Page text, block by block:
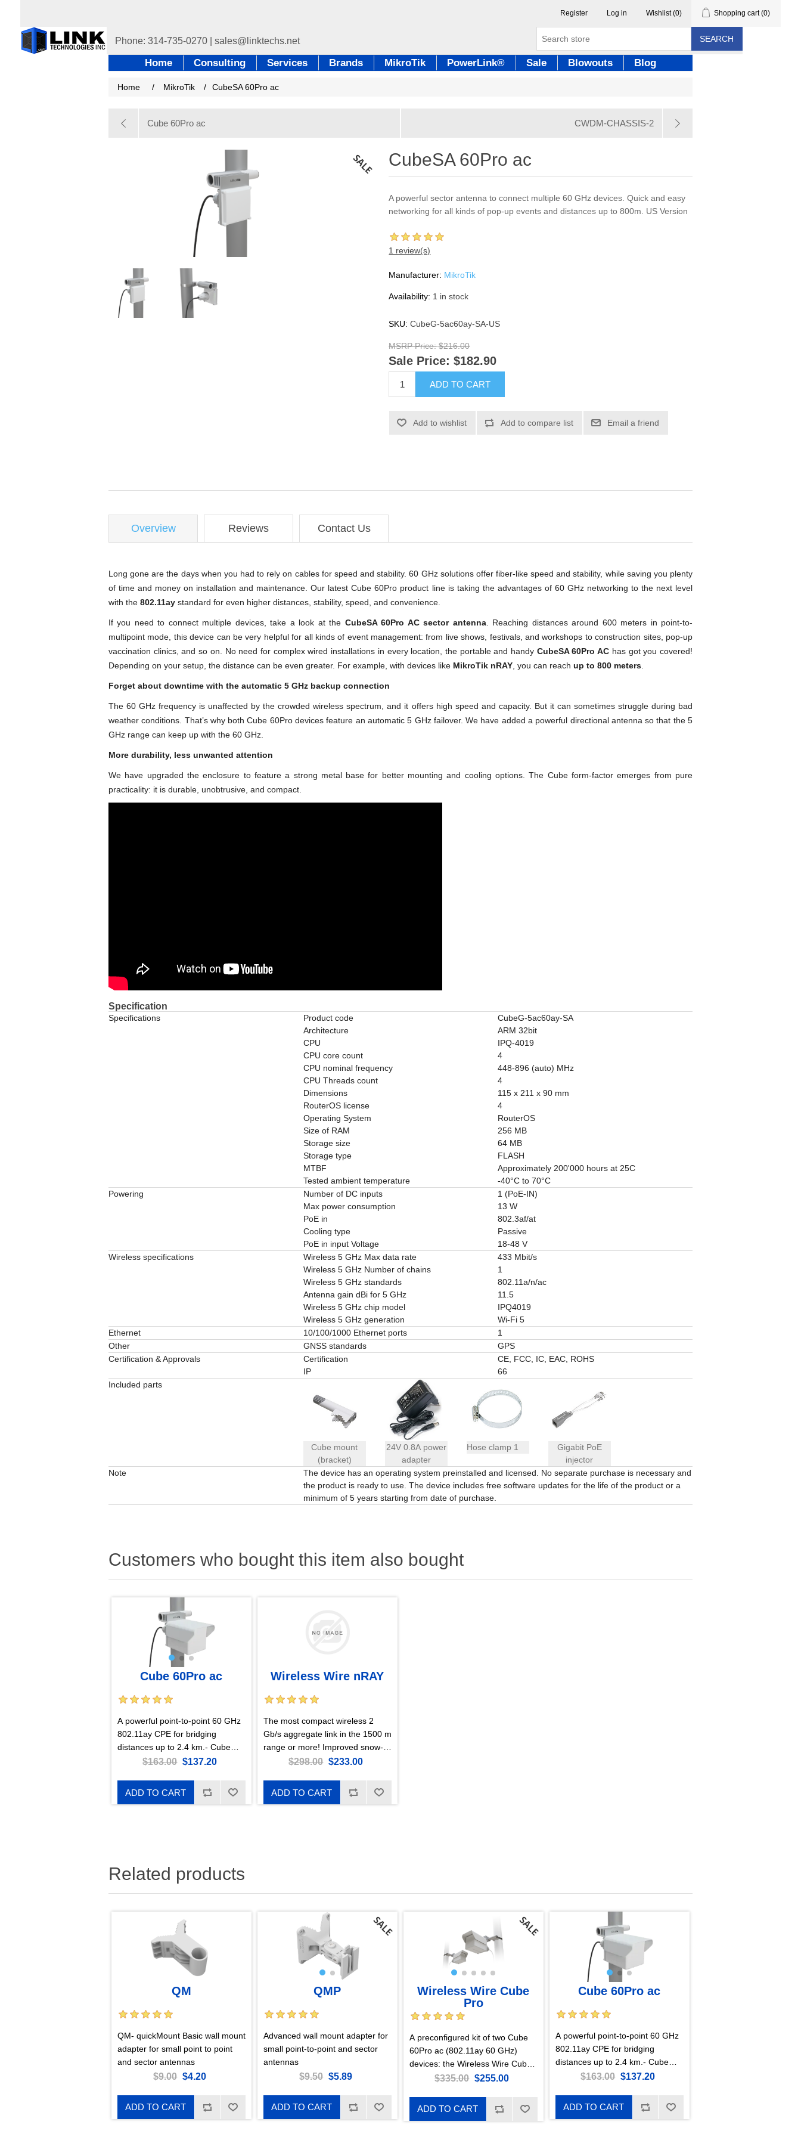
Register Log in Wishlist (0) Shopping cart (0)
SEARCH
Home Consulting Services Brands MikroTik PowerLink® Sale Blowouts Blog
Home / MikroTik / CubeSA 60Pro ac
Cube 60Pro ac CWDM-CHASSIS-2
CubeSA 60Pro ac
A powerful sector antenna to connect multiple 60 GHz devices. Quick and easy
networking for all kinds of pop-up events and distances up to 800m. US Version
1 review(s)
Manufacturer: MikroTik
Availability: 1 in stock
SKU: CubeG-5ac60ay-SA-US
MSRP Price: $216.00
Sale Price: $182.90
ADD TO CART
Add to wishlist Add to compare list Email a friend
Overview Reviews Contact Us
Long gone are the days when you had to rely on cables for speed and stability. 60 GHz solutions offer fiber-like speed and stability, while saving you plenty
of time and money on installation and maintenance. Our latest Cube 60Pro product line is taking the advantages of 60 GHz networking to the next level
with the 802.11ay standard for even higher distances, stability, speed, and convenience.
If you need to connect multiple devices, take a look at the CubeSA 60Pro AC sector antenna. Reaching distances around 600 meters in point-to-
multipoint mode, this device can be very helpful for all kinds of event management: from live shows, festivals, and workshops to construction sites, pop-up
vaccination clinics, and so on. No need for complex wired installations in every location, the portable and handy CubeSA 60Pro AC has got you covered!
Depending on your setup, the distance can be even greater. For example, with devices like MikroTik nRAY , you can reach up to 800 meters
Forget about downtime with the automatic 5 GHz backup connection
The 60 GHz frequency is unaffected by the crowded wireless spectrum, and it offers high speed and capacity. But it can sometimes struggle during bad
weather conditions. That’s why both Cube 60Pro devices feature an automatic 5 GHz failover. We have added a powerful directional antenna so that the 5
GHz range can keep up with the 60 GHz.
More durability, less unwanted attention
We have upgraded the enclosure to feature a strong metal base for better mounting and cooling options. The Cube form-factor emerges from pure
practicality: it is durable, unobtrusive, and compact.
Specification
Specifications Product code
CubeG-5ac60ay-SA
Architecture
ARM 32bit
CPU
IPQ-4019
CPU core count
4
CPU nominal frequency
448-896 (auto) MHz
CPU Threads count
4
Dimensions
115 x 211 x 90 mm
RouterOS license
4
Operating System
RouterOS
Size of RAM
256 MB
Storage size
64 MB
Storage type
FLASH
MTBF
Approximately 200'000 hours at 25C
Tested ambient temperature
-40°C to 70°C
Powering
Number of DC inputs
1 (PoE-IN)
Max power consumption
13 W
PoE in
802.3af/at
Cooling type
Passive
PoE in input Voltage
18-48 V
Wireless specifications
Wireless 5 GHz Max data rate
433 Mbit/s
Wireless 5 GHz Number of chains
1
Wireless 5 GHz standards
802.11a/n/ac
Antenna gain dBi for 5 GHz
11.5
Wireless 5 GHz chip model
IPQ4019
Wireless 5 GHz generation
Wi-Fi 5
Ethernet
10/100/1000 Ethernet ports
1
Other
GNSS standards
GPS
Certification & Approvals
Certification
CE, FCC, IC, EAC, ROHS
IP
66
Included parts
Cube mount
(bracket)
24V 0.8A power
adapter
Hose clamp 1
Gigabit PoE
injector
Note
The device has an operating system preinstalled and licensed. No separate purchase is necessary and
the product is ready to use. The device includes free software updates for the life of the product or a
minimum of 5 years starting from date of purchase.
Customers who bought this item also bought
Cube 60Pro ac
A powerful point-to-point 60 GHz
802.11ay CPE for bridging
distances up to 2.4 km.- Cube
60Pro ac with RouterOS L4
$163.00 $137.20
ADD TO CART
Wireless Wire nRAY
The most compact wireless 2
Gb/s aggregate link in the 1500 m
range or more! Improved snow-
resistant design is perfect for
Cables can no longer limit you!
$298.00 $233.00
ADD TO CART
Related products
QM
QM- quickMount Basic wall mount
adapter for small point to point
and sector antennas
$9.00 $4.20
ADD TO CART
QMP
Advanced wall mount adapter for
small point-to-point and sector
antennas
$9.50 $5.89
ADD TO CART
Wireless Wire Cube
Pro
A preconfigured kit of two Cube
60Pro ac (802.11ay 60 GHz)
devices: the Wireless Wire Cube
Pro. Just point the Cubes at one
They will form a blazing fast
encrypted wireless connection.
$335.00 $255.00
ADD TO CART
Cube 60Pro ac
A powerful point-to-point 60 GHz
802.11ay CPE for bridging
distances up to 2.4 km.- Cube
60Pro ac with RouterOS L4
$163.00 $137.20
ADD TO CART